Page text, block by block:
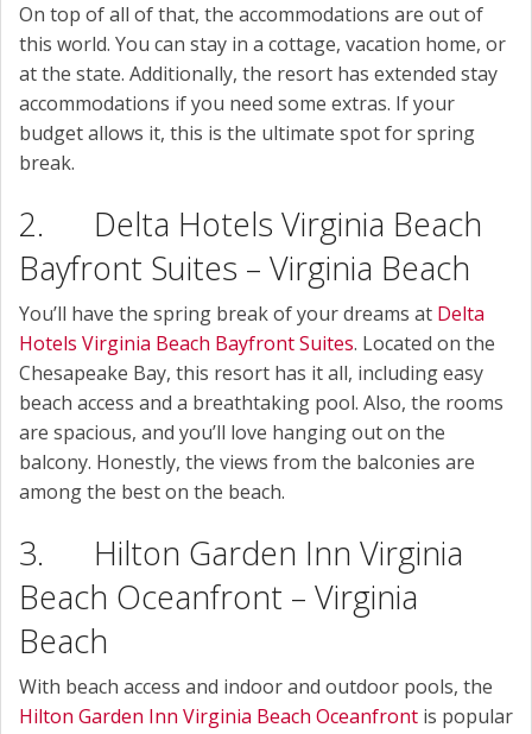
On top of all of that, the accommodations are out of
this world. You can stay in a cottage, vacation home, or
at the state. Additionally, the resort has extended stay
accommodations if you need some extras. If your
budget allows it, this is the ultimate spot for spring
break.
2. Delta Hotels Virginia Beach
Bayfront Suites – Virginia Beach
You’ll have the spring break of your dreams at Delta
Hotels Virginia Beach Bayfront Suites. Located on the
Chesapeake Bay, this resort has it all, including easy
beach access and a breathtaking pool. Also, the rooms
are spacious, and you’ll love hanging out on the
balcony. Honestly, the views from the balconies are
among the best on the beach.
3. Hilton Garden Inn Virginia
Beach Oceanfront – Virginia
Beach
With beach access and indoor and outdoor pools, the
Hilton Garden Inn Virginia Beach Oceanfront is popular